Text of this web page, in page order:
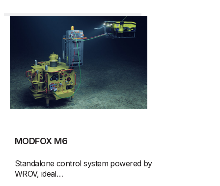
MODFOX M6
Standalone control system powered by
WROV, ideal…